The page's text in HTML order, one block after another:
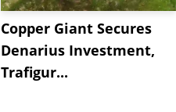
Copper Giant Secures
Denarius Investment,
Trafigur...